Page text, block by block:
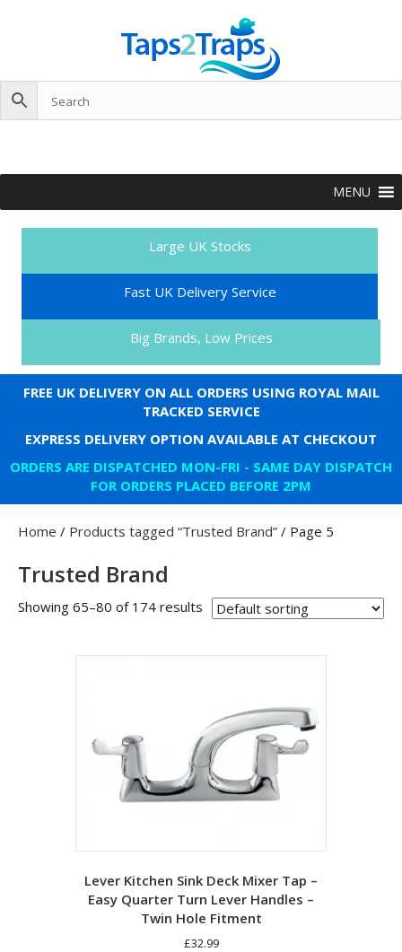
MENU
Large UK Stocks
Fast UK Delivery Service
Big Brands, Low Prices
FREE UK DELIVERY ON ALL ORDERS USING ROYAL MAIL
TRACKED SERVICE
EXPRESS DELIVERY OPTION AVAILABLE AT CHECKOUT
ORDERS ARE DISPATCHED MON-FRI - SAME DAY DISPATCH
FOR ORDERS PLACED BEFORE 2PM
Home / Products tagged “Trusted Brand” / Page 5
Trusted Brand
Showing 65–80 of 174 results
Lever Kitchen Sink Deck Mixer Tap –
Easy Quarter Turn Lever Handles –
Twin Hole Fitment
£32.99